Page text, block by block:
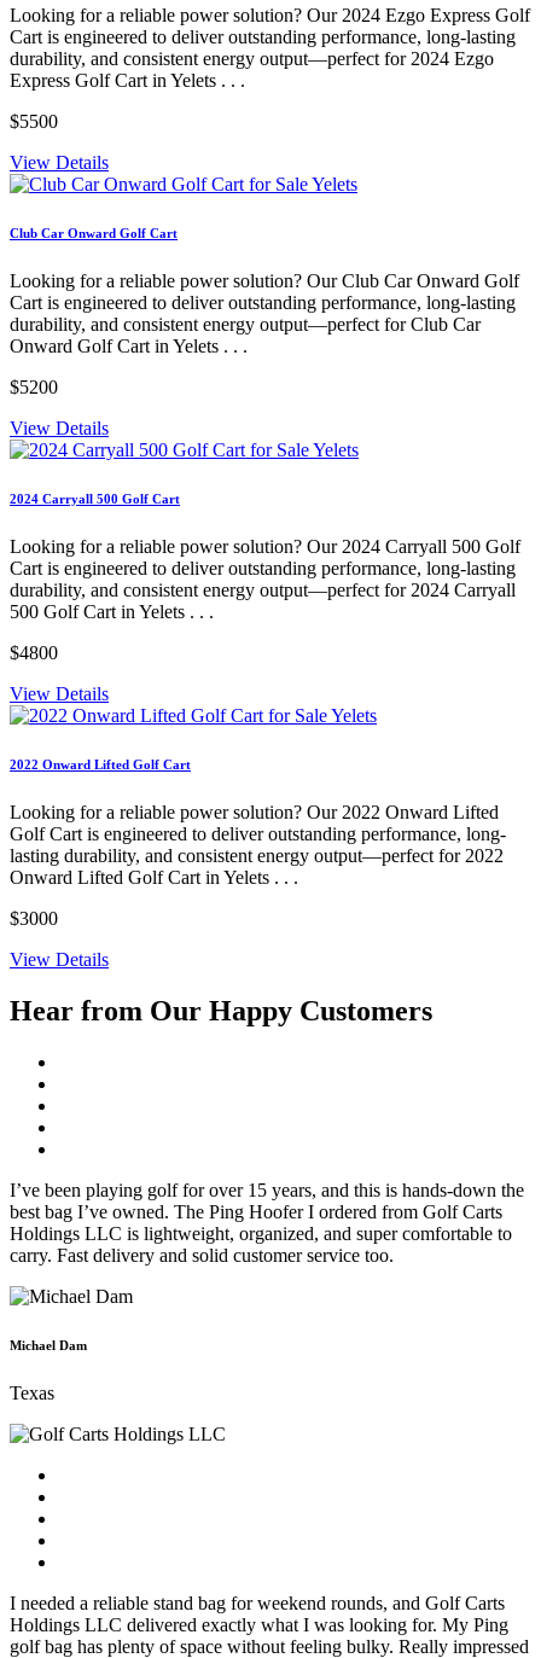
Looking for a reliable power solution? Our 2024 Ezgo Express Golf
Cart is engineered to deliver outstanding performance, long-lasting
durability, and consistent energy output—perfect for 2024 Ezgo
Express Golf Cart in Yelets . . .
$5500
View Details
Club Car Onward Golf Cart
Looking for a reliable power solution? Our Club Car Onward Golf
Cart is engineered to deliver outstanding performance, long-lasting
durability, and consistent energy output—perfect for Club Car
Onward Golf Cart in Yelets . . .
$5200
View Details
2024 Carryall 500 Golf Cart
Looking for a reliable power solution? Our 2024 Carryall 500 Golf
Cart is engineered to deliver outstanding performance, long-lasting
durability, and consistent energy output—perfect for 2024 Carryall
500 Golf Cart in Yelets . . .
$4800
View Details
2022 Onward Lifted Golf Cart
Looking for a reliable power solution? Our 2022 Onward Lifted
Golf Cart is engineered to deliver outstanding performance, long-
lasting durability, and consistent energy output—perfect for 2022
Onward Lifted Golf Cart in Yelets . . .
$3000
View Details
Hear from Our Happy Customers
I’ve been playing golf for over 15 years, and this is hands-down the
best bag I’ve owned. The Ping Hoofer I ordered from Golf Carts
Holdings LLC is lightweight, organized, and super comfortable to
carry. Fast delivery and solid customer service too.
Michael Dam
Texas
I needed a reliable stand bag for weekend rounds, and Golf Carts
Holdings LLC delivered exactly what I was looking for. My Ping
golf bag has plenty of space without feeling bulky. Really impressed